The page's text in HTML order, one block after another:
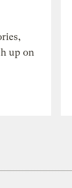
up on